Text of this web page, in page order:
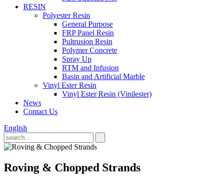
RESIN
Polyester Resin
General Purpose
FRP Panel Resin
Pultrusion Resin
Polymer Concrete
Spray Up
RTM and Infusion
Basin and Artificial Marble
Vinyl Ester Resin
Vinyl Ester Resin (Vinilester)
News
Contact Us
English
Roving & Chopped Strands